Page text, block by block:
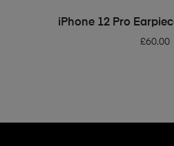
ADD TO
iPhone 12 Pro
£60.00